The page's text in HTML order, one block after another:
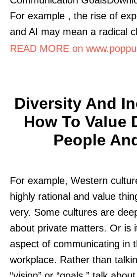
For example , the rise of
and AI may mean a radical
READ MORE on
Diversity And
How To Value
People
For example, Western
highly rational and value
very. Some cultures are
about private matters. Or is
aspect of communicating in
workplace. Rather than